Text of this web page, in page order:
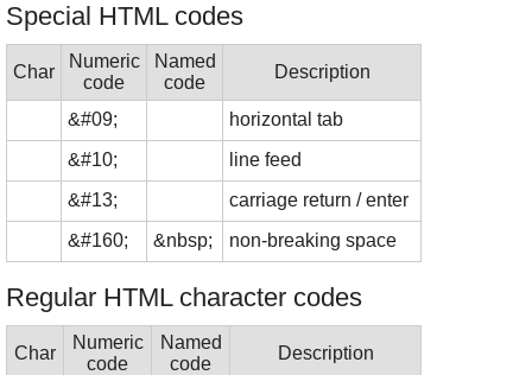
Special HTML codes
Char
Numeric
code
Named
code
Description
&#09;
horizontal tab
&#10;
line feed
&#13;
carriage return / enter
&#160;
&nbsp; non-breaking space
Regular HTML character codes
Char
Numeric
code
Named
code
Description